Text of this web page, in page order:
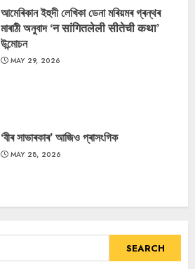
আমেৰিকান ইহুদী লেখিকা ডেনা মৰিয়মৰ গ্ৰন্থৰ
মাৰাঠী অনুবাদ ‘न सांगितलेली सीतेची कथा’
উন্মোচন
MAY 29, 2026
‘বীৰ সাভাৰকাৰ’ আজিও প্ৰাসংগিক
MAY 28, 2026